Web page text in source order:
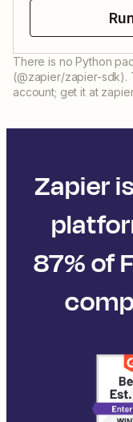
There is no Python
(@zapier/zapier-sdk).
account; get it at
Zapier
87% of